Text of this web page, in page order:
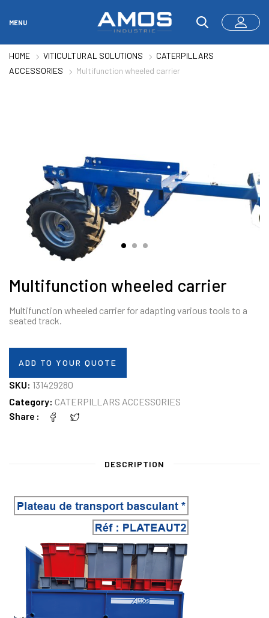
MENU
HOME VITICULTURAL SOLUTIONS
CATERPILLARS
ACCESSORIES
Multifunction wheeled carrier
Multifunction wheeled carrier
Multifunction wheeled carrier for adapting various tools to a
seated track.
ADD TO YOUR QUOTE
SKU: 131429280
Category: CATERPILLARS ACCESSORIES
Share
DESCRIPTION